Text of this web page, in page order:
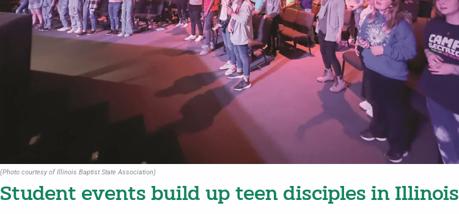
(Photo courtesy of Illinois Baptist State Association)
Student events build up teen disciples in Illinois